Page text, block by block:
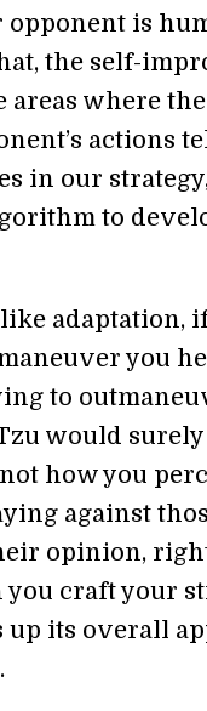
is
the self-
where
actions
in our
to
adaptation,
you
to
would
how you
against
opinion,
craft your
up its overall